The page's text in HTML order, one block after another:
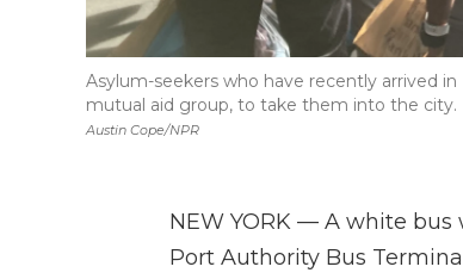
Austin Cope/NPR
Asylum-seekers who have recently arrived
mutual aid group, to take them into the city.
NEW YORK — A white
Port Authority Bus